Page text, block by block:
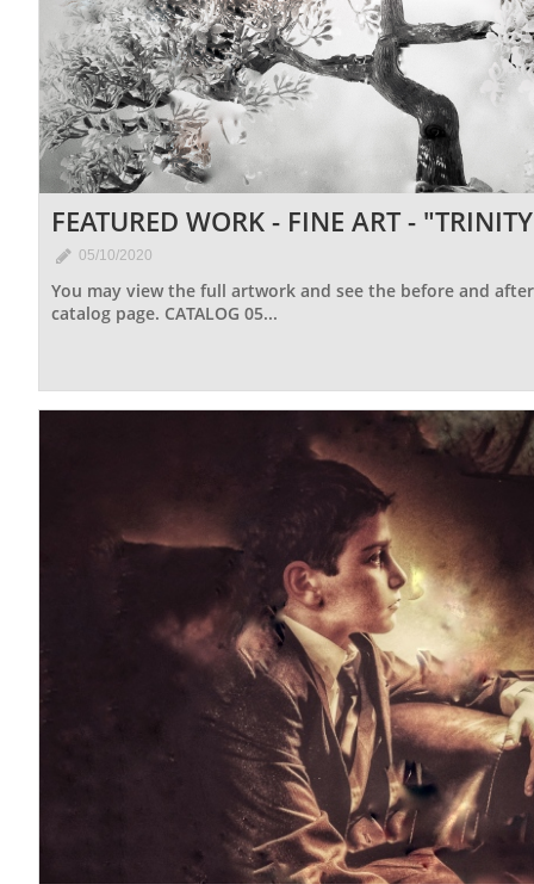
FEATURED WORK - FINE ART -
You may view the full artwork and see the before and
catalog page. CATALOG 05...
05/10/2020
